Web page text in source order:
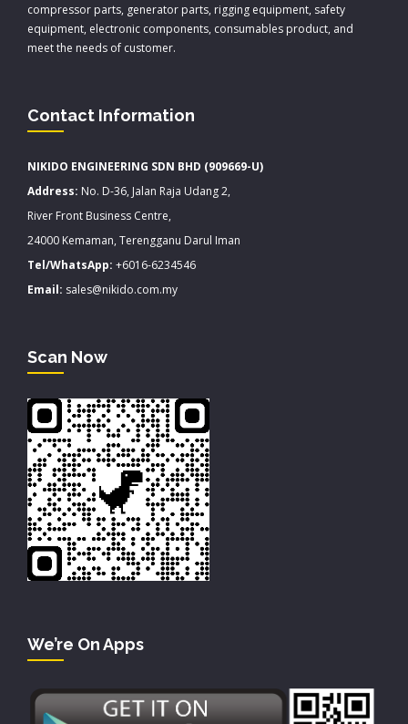
compressor parts, generator parts, rigging equipment, safety
equipment, electronic components, consumables product, and
meet the needs of customer.
Contact Information
NIKIDO ENGINEERING SDN BHD (909669-U)
Address: No. D-36, Jalan Raja Udang 2,
River Front Business Centre,
24000 Kemaman, Terengganu Darul Iman
Tel/WhatsApp: +6016-6234546
Email: sales@nikido.com.my
Scan Now
We’re On Apps